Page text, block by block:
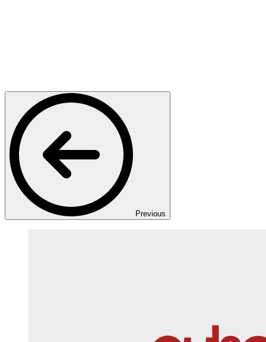
Previous